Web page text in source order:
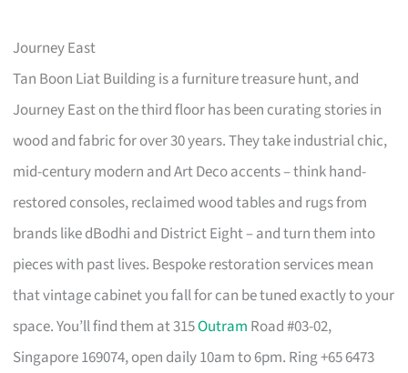
Journey East
Tan Boon Liat Building is a furniture treasure hunt, and
Journey East on the third floor has been curating stories in
wood and fabric for over 30 years. They take industrial chic,
mid-century modern and Art Deco accents – think hand-
restored consoles, reclaimed wood tables and rugs from
brands like dBodhi and District Eight – and turn them into
pieces with past lives. Bespoke restoration services mean
that vintage cabinet you fall for can be tuned exactly to your
space. You’ll find them at 315Outram Road #03-02,
Singapore 169074, open daily 10am to 6pm. Ring +65 6473